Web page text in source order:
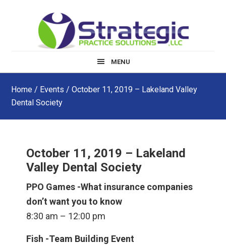
MENU
Home / Events / October 11, 2019 – Lakeland Valley
Dental Society
October 11, 2019 – Lakeland
Valley Dental Society
PPO Games -What insurance companies
don’t want you to know
8:30 am – 12:00 pm
Fish -Team Building Event